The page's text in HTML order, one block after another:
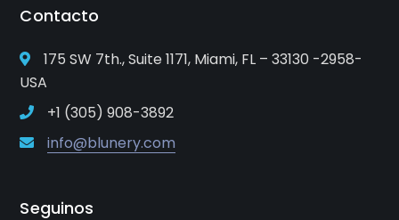
Contacto
175 SW 7th., Suite 1171, Miami, FL – 33130 -2958-
USA
+1 (305) 908-3892
info@blunery.com
Seguinos